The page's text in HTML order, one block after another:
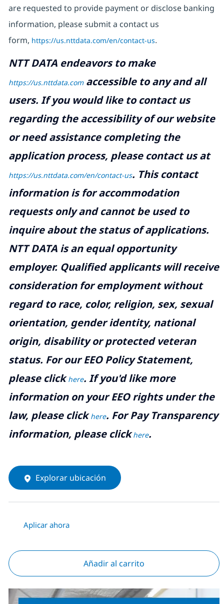
are requested to provide payment or disclose banking
information, please submit a contact us
form, https://us.nttdata.com/en/contact-us.
NTT DATA endeavors to make
https://us.nttdata.comaccessible to any and all
users. If you would like to contact us
regarding the accessibility of our website
or need assistance completing the
application process, please contact us at
https://us.nttdata.com/en/contact-us. This contact
information is for accommodation
requests only and cannot be used to
inquire about the status of applications.
NTT DATA is an equal opportunity
employer. Qualified applicants will receive
consideration for employment without
regard to race, color, religion, sex, sexual
orientation, gender identity, national
origin, disability or protected veteran
status. For our EEO Policy Statement,
please clickhere. If you'd like more
information on your EEO rights under the
law, please clickhere. For Pay Transparency
information, please clickhere.
Explorar ubicación
Aplicar ahora
Añadir al carrito